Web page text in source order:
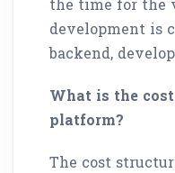
the time for the
development is
backend,
What is the
platform?
The cost